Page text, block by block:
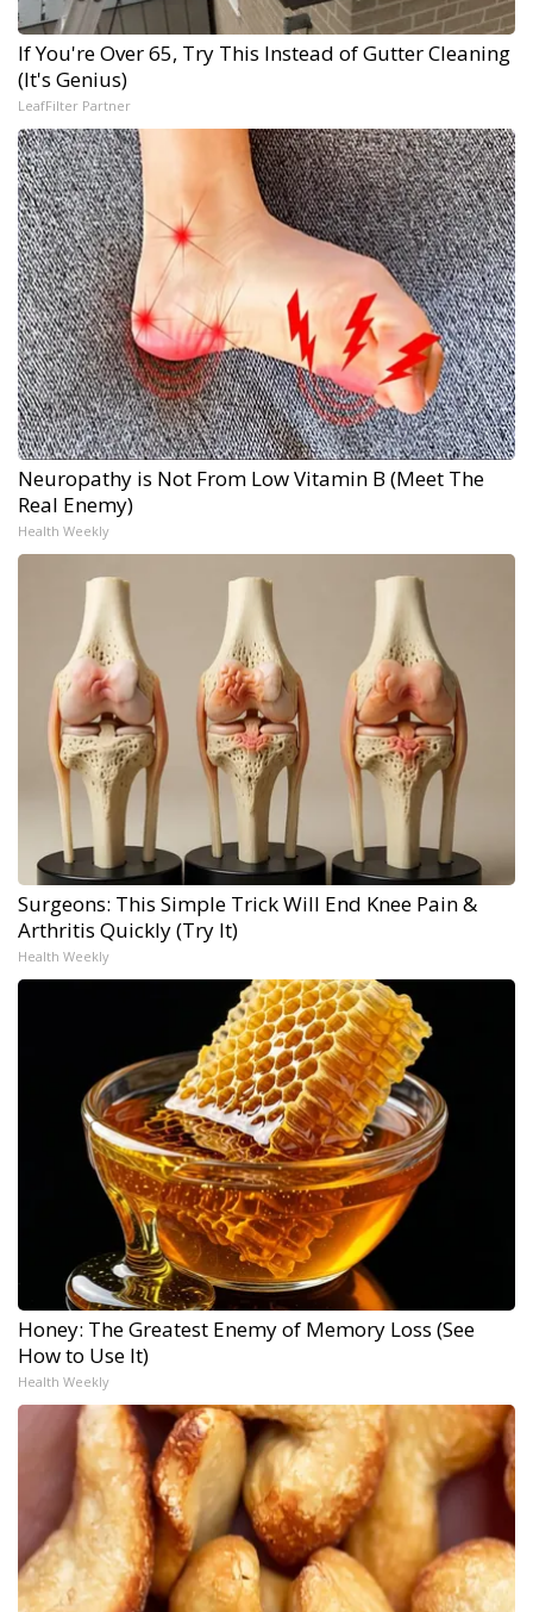
If You're Over 65, Try This Instead of Gutter Cleaning
(It's Genius)
LeafFilter Partner
Neuropathy is Not From Low Vitamin B (Meet The
Real Enemy)
Health Weekly
Surgeons: This Simple Trick Will End Knee Pain &
Arthritis Quickly (Try It)
Health Weekly
Honey: The Greatest Enemy of Memory Loss (See
How to Use It)
Health Weekly